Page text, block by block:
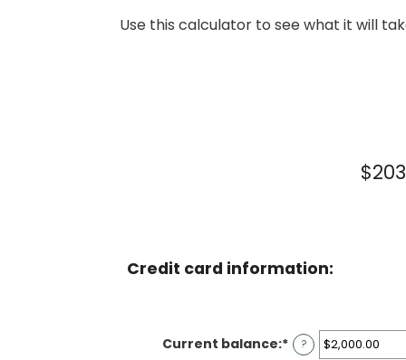
Use this calculator to see what it will
Credit card information:
Current balance:* Enter
?